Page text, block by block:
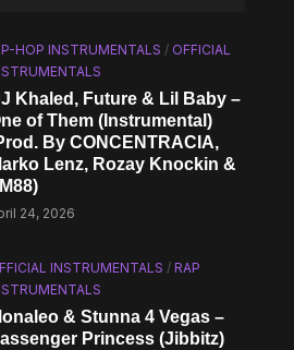
HOP INSTRUMENTALS / OFFICIAL
Khaled, Future & Lil Baby –
of Them (Instrumental)
By CONCENTRACIA,
Lenz, Rozay Knockin &
24, 2026
INSTRUMENTALS /RAP
& Stunna 4 Vegas –
Princess (Jibbitz)